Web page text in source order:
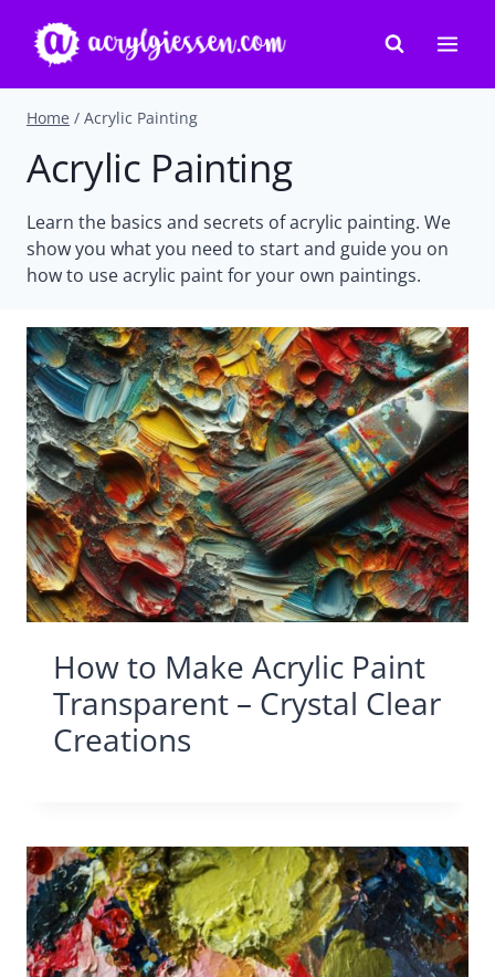
content
Home / Acrylic Painting
Acrylic Painting
Learn the basics and secrets of acrylic painting. We
show you what you need to start and guide you on
how to use acrylic paint for your own paintings.
How to Make Acrylic Paint
Transparent – Crystal Clear
Creations